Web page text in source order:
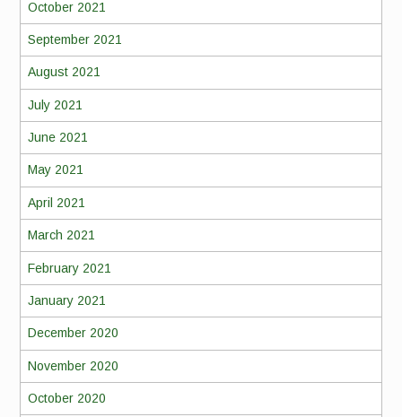
October 2021
September 2021
August 2021
July 2021
June 2021
May 2021
April 2021
March 2021
February 2021
January 2021
December 2020
November 2020
October 2020